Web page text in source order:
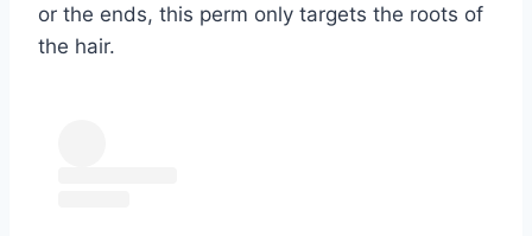
or the ends, this perm only targets the roots of
the hair.